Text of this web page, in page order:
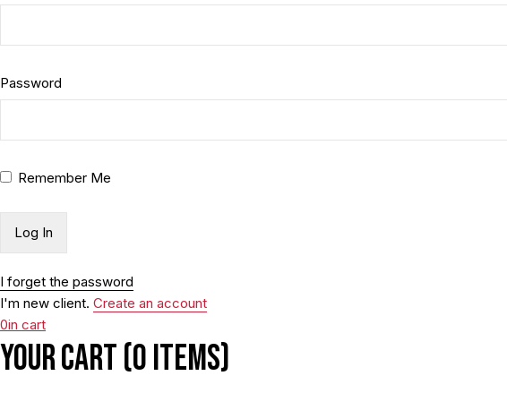
Password
Remember Me
I forget the password
I'm new client. Create an account
0in cart
Your cart (0 items)